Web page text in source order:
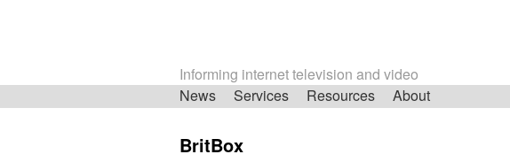
Informing internet television and video
Skip
News Services Resources About
BritBox